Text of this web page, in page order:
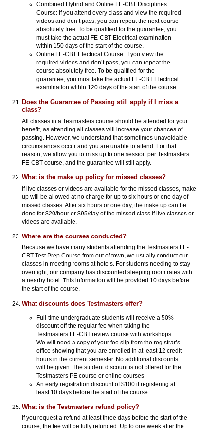
Combined Hybrid and Online FE-CBT Disciplines
Course: If you attend every class and view the required
videos and don’t pass, you can repeat the next course
absolutely free. To be qualified for the guarantee, you
must take the actual FE-CBT Electrical examination
within 150 days of the start of the course.
Online FE-CBT Electrical Course: If you view the
required videos and don’t pass, you can repeat the
course absolutely free. To be qualified for the
guarantee, you must take the actual FE-CBT Electrical
examination within 120 days of the start of the course.
Does the Guarantee of Passing still apply if I miss a
class?
All classes in a Testmasters course should be attended for your
benefit, as attending all classes will increase your chances of
passing. However, we understand that sometimes unavoidable
circumstances occur and you are unable to attend. For that
reason, we allow you to miss up to one session per Testmasters
FE-CBT course, and the guarantee will still apply.
What is the make up policy for missed classes?
If live classes or videos are available for the missed classes, make
up will be allowed at no charge for up to six hours or one day of
missed classes. After six hours or one day, the make up can be
done for $20/hour or $95/day of the missed class if live classes or
videos are available.
Where are the courses conducted?
Because we have many students attending the Testmasters FE-
CBT Test Prep Course from out of town, we usually conduct our
classes in meeting rooms at hotels. For students needing to stay
overnight, our company has discounted sleeping room rates with
a nearby hotel. This information will be provided 10 days before
the start of the course.
What discounts does Testmasters offer?
Full-time undergraduate students will receive a 50%
discount off the regular fee when taking the
Testmasters FE-CBT review course with workshops.
We will need a copy of your fee slip from the registrar’s
office showing that you are enrolled in at least 12 credit
hours in the current semester. No additional discounts
will be given. The student discount is not offered for the
Testmasters PE course or online courses.
An early registration discount of $100 if registering at
least 10 days before the start of the course.
What is the Testmasters refund policy?
If you request a refund at least three days before the start of the
course, the fee will be fully refunded. Up to one week after the